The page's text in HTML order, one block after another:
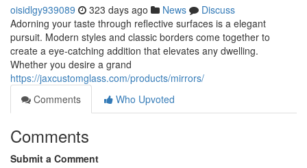
oisidlgy939089 323 days ago News
Discuss
Adorning your taste through reflective surfaces is a elegant
pursuit. Modern styles and classic borders come together to
create a eye-catching addition that elevates any dwelling.
Whether you desire a grand
https://jaxcustomglass.com/products/mirrors/
Comments
Who Upvoted
Comments
Submit a Comment